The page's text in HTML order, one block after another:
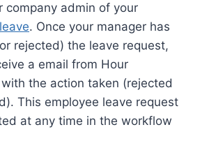
company admin of your
leave. Once your manager has
rejected) the leave request,
a email from Hour
the action taken (rejected
This employee leave request
at any time in the workflow